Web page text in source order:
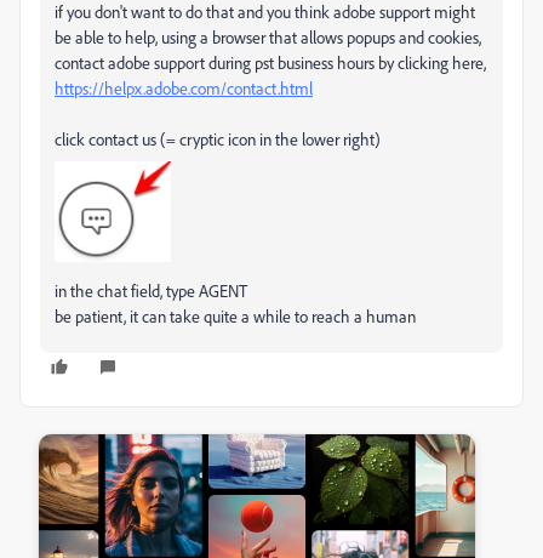
if you don't want to do that and you think adobe support might
be able to help, using a browser that allows popups and cookies,
contact adobe support during pst business hours by clicking here,
https://helpx.adobe.com/contact.html
click contact us (= cryptic icon in the lower right)
in the chat field, type AGENT
be patient, it can take quite a while to reach a human